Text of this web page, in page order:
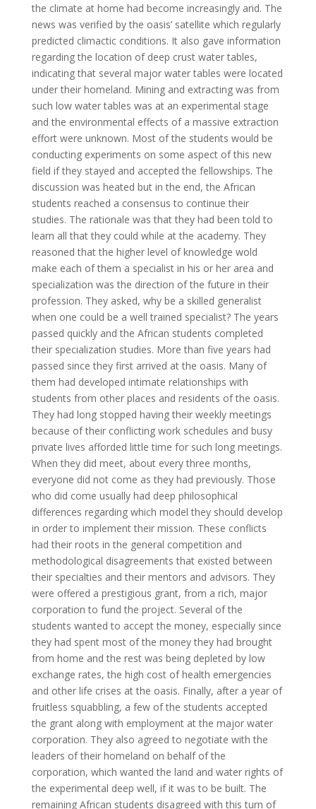
the climate at home had become increasingly arid. The
news was verified by the oasis’ satellite which regularly
predicted climactic conditions. It also gave information
regarding the location of deep crust water tables,
indicating that several major water tables were located
under their homeland. Mining and extracting was from
such low water tables was at an experimental stage
and the environmental effects of a massive extraction
effort were unknown. Most of the students would be
conducting experiments on some aspect of this new
field if they stayed and accepted the fellowships. The
discussion was heated but in the end, the African
students reached a consensus to continue their
studies. The rationale was that they had been told to
learn all that they could while at the academy. They
reasoned that the higher level of knowledge wold
make each of them a specialist in his or her area and
specialization was the direction of the future in their
profession. They asked, why be a skilled generalist
when one could be a well trained specialist? The years
passed quickly and the African students completed
their specialization studies. More than five years had
passed since they first arrived at the oasis. Many of
them had developed intimate relationships with
students from other places and residents of the oasis.
They had long stopped having their weekly meetings
because of their conflicting work schedules and busy
private lives afforded little time for such long meetings.
When they did meet, about every three months,
everyone did not come as they had previously. Those
who did come usually had deep philosophical
differences regarding which model they should develop
in order to implement their mission. These conflicts
had their roots in the general competition and
methodological disagreements that existed between
their specialties and their mentors and advisors. They
were offered a prestigious grant, from a rich, major
corporation to fund the project. Several of the
students wanted to accept the money, especially since
they had spent most of the money they had brought
from home and the rest was being depleted by low
exchange rates, the high cost of health emergencies
and other life crises at the oasis. Finally, after a year of
fruitless squabbling, a few of the students accepted
the grant along with employment at the major water
corporation. They also agreed to negotiate with the
leaders of their homeland on behalf of the
corporation, which wanted the land and water rights of
the experimental deep well, if it was to be built. The
remaining African students disagreed with this turn of